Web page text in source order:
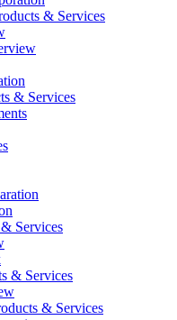
& Services
& Services
Services
& Services
& Services